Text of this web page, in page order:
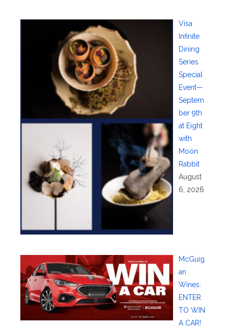
Visa
Infinite
Dining
Series
Special
Event—
Septem
ber 9th
at Eight
with
Moon
Rabbit
August
6, 2026
McGuig
an
Wines:
ENTER
TO WIN
A CAR!